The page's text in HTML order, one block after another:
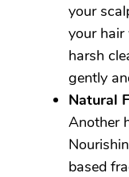
your
your hair
harsh
gently
Natural
Another
based